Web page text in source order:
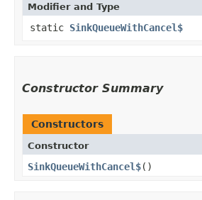
Modifier and Type
static SinkQueueWithCancel$
Constructor Summary
Constructors
Constructor
SinkQueueWithCancel$()